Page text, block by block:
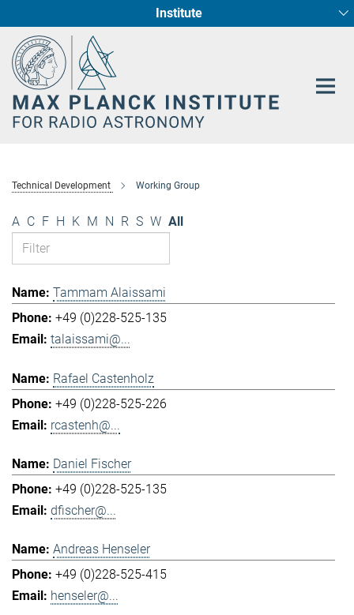
Content
Institute
Fundamental Physics in Radio Astronomy
Star Formation and Galaxy Evolution
Technical Development Working Group
A C F H K M N R S W All
Tammam Alaissami
+49 (0)228-525-135
talaissami@...
Rafael Castenholz
+49 (0)228-525-226
rcastenh@...
Daniel Fischer
+49 (0)228-525-135
dfischer@...
Andreas Henseler
+49 (0)228-525-415
henseler@...